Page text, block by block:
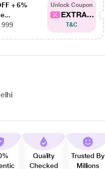
+ 6%
999
Unlock Coupon
EXTRA...
T&C
Quality
Checked
Trusted By
Millions